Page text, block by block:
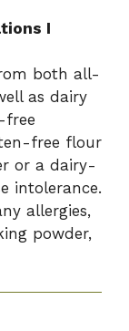
I
both all-
as dairy
free
free flour
or a dairy-
intolerance.
allergies,
powder,